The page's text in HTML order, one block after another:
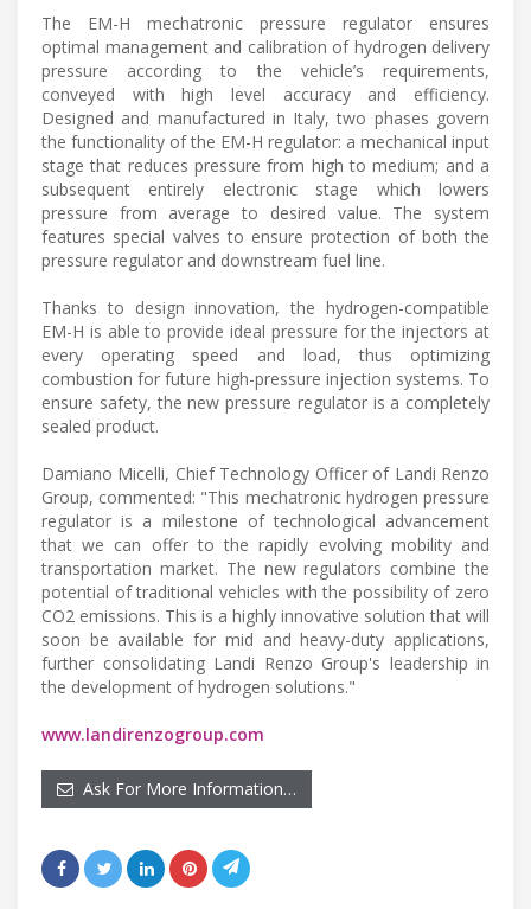
The EM-H mechatronic pressure regulator ensures
optimal management and calibration of hydrogen delivery
pressure according to the vehicle’s requirements,
conveyed with high level accuracy and efficiency.
Designed and manufactured in Italy, two phases govern
the functionality of the EM-H regulator: a mechanical input
stage that reduces pressure from high to medium; and a
subsequent entirely electronic stage which lowers
pressure from average to desired value. The system
features special valves to ensure protection of both the
pressure regulator and downstream fuel line.
Thanks to design innovation, the hydrogen-compatible
EM-H is able to provide ideal pressure for the injectors at
every operating speed and load, thus optimizing
combustion for future high-pressure injection systems. To
ensure safety, the new pressure regulator is a completely
sealed product.
Damiano Micelli, Chief Technology Officer of Landi Renzo
Group, commented: "This mechatronic hydrogen pressure
regulator is a milestone of technological advancement
that we can offer to the rapidly evolving mobility and
transportation market. The new regulators combine the
potential of traditional vehicles with the possibility of zero
CO2 emissions. This is a highly innovative solution that will
soon be available for mid and heavy-duty applications,
further consolidating Landi Renzo Group's leadership in
the development of hydrogen solutions."
www.landirenzogroup.com
Ask For More Information…